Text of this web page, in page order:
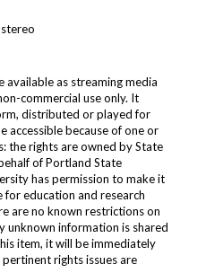
available as streaming media
commercial use only. It
distributed or played for
accessible because of one or
the rights are owned by State
of Portland State
has permission to make it
for education and research
are no known restrictions on
unknown information is shared
item, it will be immediately
rights issues are